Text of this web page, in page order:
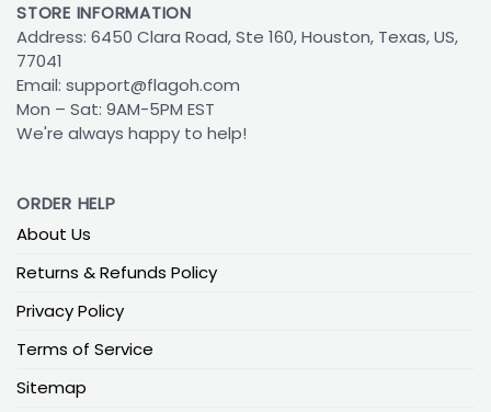
STORE INFORMATION
Address: 6450 Clara Road, Ste 160, Houston, Texas, US,
77041
Email: support@flagoh.com
Mon – Sat: 9AM-5PM EST
We're always happy to help!
ORDER HELP
About Us
Returns & Refunds Policy
Privacy Policy
Terms of Service
Sitemap